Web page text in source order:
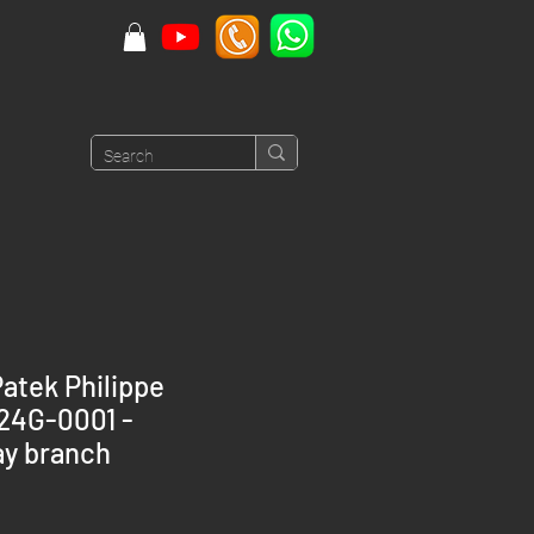
Philippe
0001 -
branch